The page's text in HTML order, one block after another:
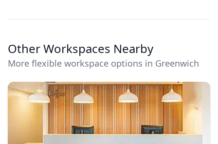
Other Workspaces Nearby
More flexible workspace options in Greenwich